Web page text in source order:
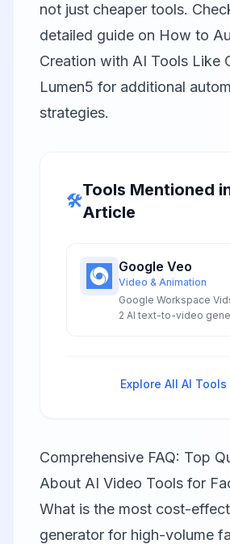
not just cheaper tools.
detailed guide on How to
Creation with AI Tools Like
Lumen5 for additional
strategies.
🛠️
Tools Mentioned
Article
Google Veo
Video & Animation
Google Workspace
2 AI text-to-video
Explore All AI
Comprehensive FAQ: Top
About AI Video Tools for
What is the most cost-
generator for high-volume